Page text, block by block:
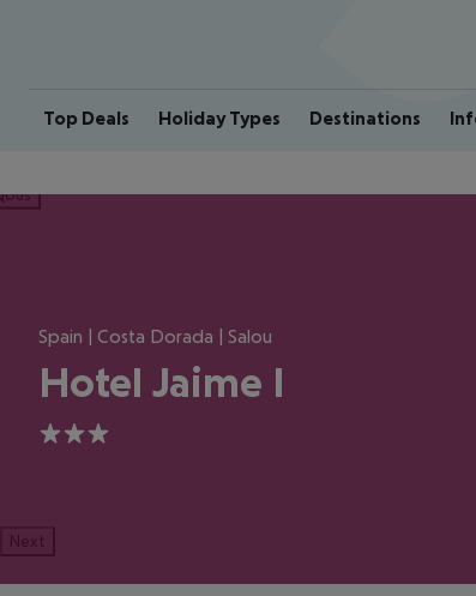
Top Deals Holiday Types Destinations
Spain | Costa Dorada | Salou
Hotel Jaime I
3
Next